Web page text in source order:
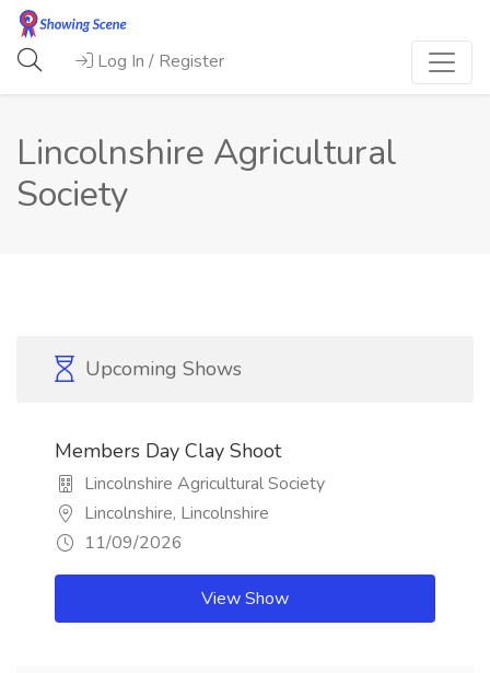
Log In / Register
Lincolnshire Agricultural
Society
Upcoming Shows
Members Day Clay Shoot
Lincolnshire Agricultural Society
Lincolnshire, Lincolnshire
11/09/2026
View Show